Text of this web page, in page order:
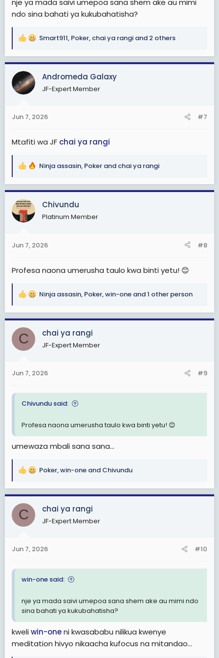
ndo sina bahati ya kukubahatisha?
R
a
c
t
i
s
Smart911, Poker, chai ya rangi and 2 others
Andromeda Galaxy
JF-Expert Member
Jun 7, 2026 #7
Mtafiti wa JF chai ya rangi
R
a
c
t
i
s
Ninja assasin, Poker and chai ya rangi
Chivundu
Platinum Member
Jun 7, 2026 #8
Profesa naona umerusha taulo kwa binti yetu! 😊
R
a
c
t
i
s
Ninja assasin, Poker,win-one and 1 other person
C chai ya rangi
JF-Expert Member
Jun 7, 2026 #9
Chivundu said:
Profesa naona umerusha taulo kwa binti yetu! 😊
umewaza mbali sana sana...
R
a
c
t
i
s
Poker,win-one and Chivundu
C chai ya rangi
JF-Expert Member
Jun 7, 2026 #10
win-one said:
nje ya mada saivi umepoa sana shem ake au mimi ndo
sina bahati ya kukubahatisha?
kweliwin-oneni kwasababu nilikua kwenye
meditation hivyo nikaacha kufocus na mitandao...